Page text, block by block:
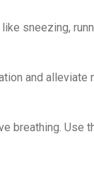
sneezing,
and alleviate
breathing. Use